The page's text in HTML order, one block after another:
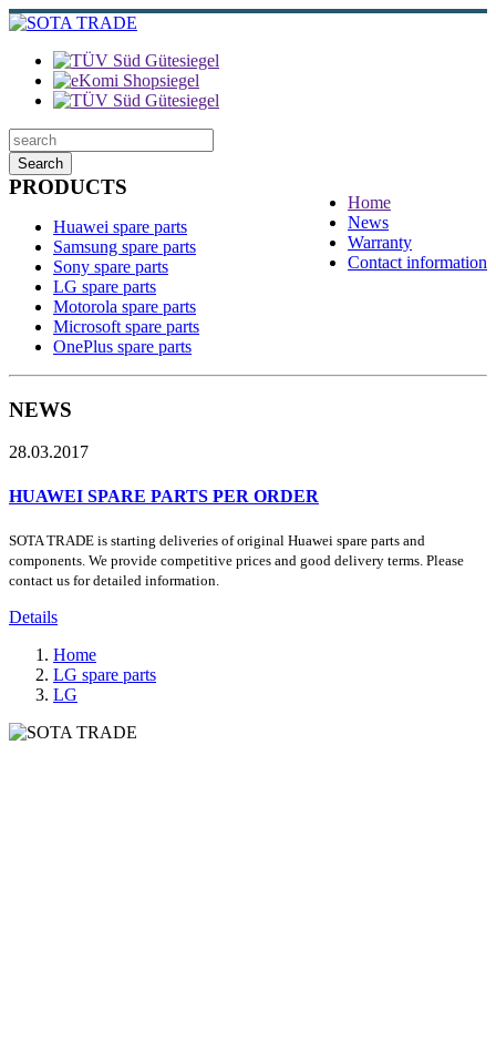
Search
Home
News
Warranty
Contact information
PRODUCTS
Huawei spare parts
Samsung spare parts
Sony spare parts
LG spare parts
Motorola spare parts
Microsoft spare parts
OnePlus spare parts
NEWS
28.03.2017
HUAWEI SPARE PARTS PER ORDER
SOTA TRADE is starting deliveries of original Huawei spare parts and
components. We provide competitive prices and good delivery terms. Please
contact us for detailed information.
Details
Home
LG spare parts
LG